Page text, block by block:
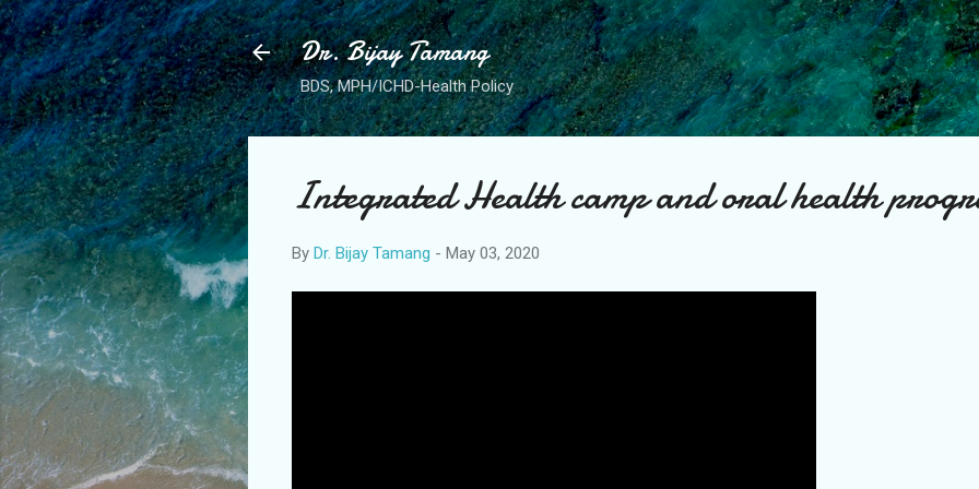
Skip to main content
Dr. Bijay Tamang
BDS, MPH/ICHD-Health Policy
Integrated Health camp and oral health
By Dr. Bijay Tamang - May 03, 2020